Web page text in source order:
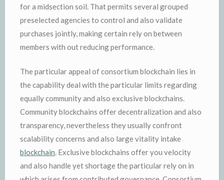
for a midsection soil. That permits several grouped
preselected agencies to control and also validate
purchases jointly, making certain rely on between
members with out reducing performance.
The particular appeal of consortium blockchain lies in
the capability deal with the particular limits regarding
equally community and also exclusive blockchains.
Community blockchains offer decentralization and also
transparency, nevertheless they usually confront
scalability concerns and also large vitality intake
blockchain. Exclusive blockchains offer you velocity
and also handle yet shortage the particular rely on in